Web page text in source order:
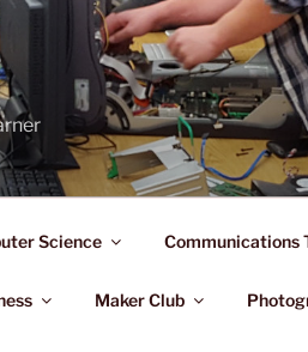
Science Communications
Maker Club